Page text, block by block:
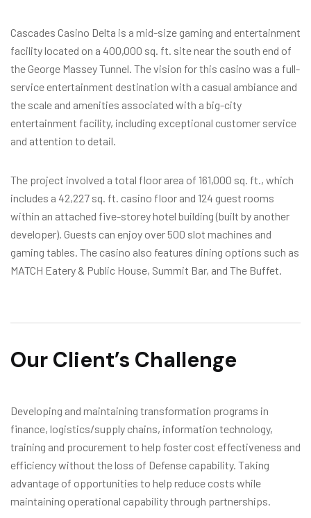
Cascades Casino Delta is a mid-size gaming and entertainment
facility located on a 400,000 sq. ft. site near the south end of
the George Massey Tunnel. The vision for this casino was a full-
service entertainment destination with a casual ambiance and
the scale and amenities associated with a big-city
entertainment facility, including exceptional customer service
and attention to detail.
The project involved a total floor area of 161,000 sq. ft., which
includes a 42,227 sq. ft. casino floor and 124 guest rooms
within an attached five-storey hotel building (built by another
developer). Guests can enjoy over 500 slot machines and
gaming tables. The casino also features dining options such as
MATCH Eatery & Public House, Summit Bar, and The Buffet.
Our Client’s Challenge
Developing and maintaining transformation programs in
finance, logistics/supply chains, information technology,
training and procurement to help foster cost effectiveness and
efficiency without the loss of Defense capability. Taking
advantage of opportunities to help reduce costs while
maintaining operational capability through partnerships.